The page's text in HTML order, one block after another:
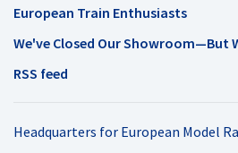
European Train Enthusiasts
We've Closed Our Showroom—But
RSS feed
Headquarters for European Model